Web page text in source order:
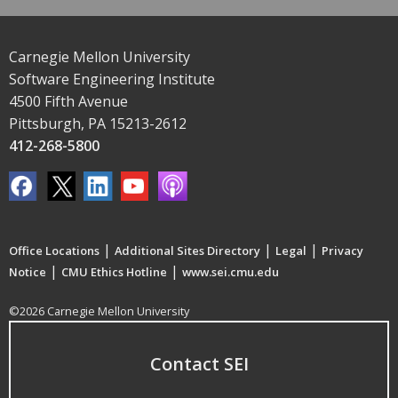
Carnegie Mellon University
Software Engineering Institute
4500 Fifth Avenue
Pittsburgh, PA 15213-2612
412-268-5800
Office Locations | Additional Sites Directory | Legal | Privacy
Notice | CMU Ethics Hotline | www.sei.cmu.edu
©2026 Carnegie Mellon University
Contact SEI